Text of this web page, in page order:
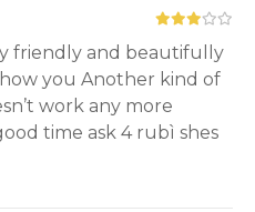
friendly and beautifully
you Another kind of
work any more
time ask 4 rubì shes